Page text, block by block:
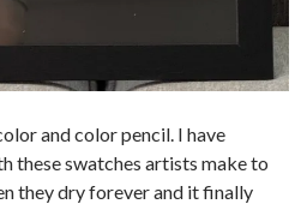
and color pencil. I have
these swatches artists make to
they dry forever and it finally